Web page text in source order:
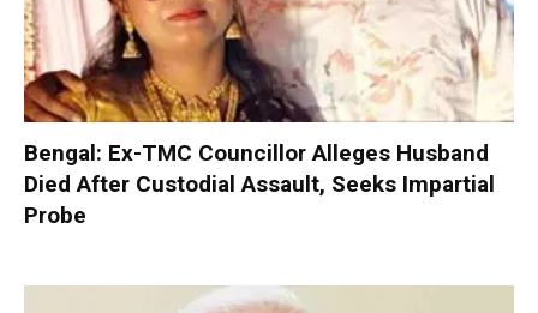
Bengal: Ex-TMC Councillor Alleges Husband
Died After Custodial Assault, Seeks Impartial
Probe